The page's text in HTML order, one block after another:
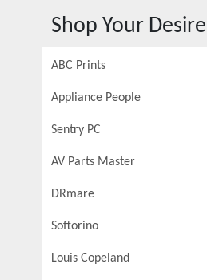
Shop Your
ABC Prints
Appliance People
Sentry PC
AV Parts Master
DRmare
Softorino
Louis Copeland